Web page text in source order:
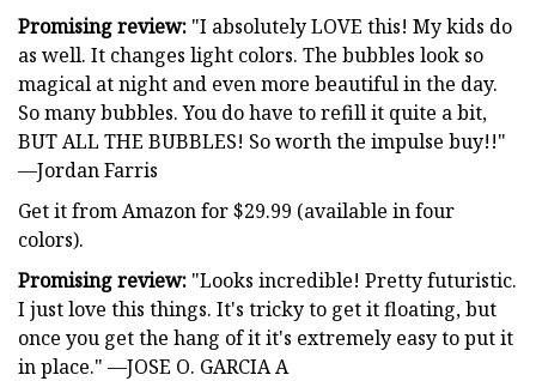
Promising review: "I absolutely LOVE this! My kids do
as well. It changes light colors. The bubbles look so
magical at night and even more beautiful in the day.
So many bubbles. You do have to refill it quite a bit,
BUT ALL THE BUBBLES! So worth the impulse buy!!"
—Jordan Farris
Get it from Amazon for $29.99 (available in four
colors).
Promising review: "Looks incredible! Pretty futuristic.
I just love this things. It's tricky to get it floating, but
once you get the hang of it it's extremely easy to put it
in place." —JOSE O. GARCIA A